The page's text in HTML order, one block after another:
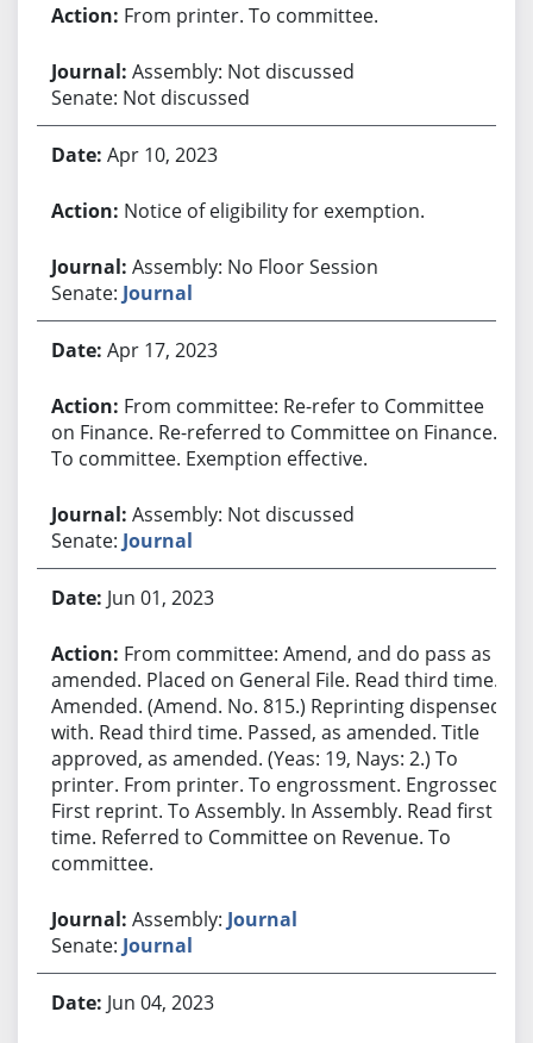
From printer. To committee.
Assembly: Not discussed
Senate: Not discussed
Apr 10, 2023
Notice of eligibility for exemption.
Assembly: No Floor Session
Senate: Journal
Apr 17, 2023
From committee: Re-refer to Committee
on Finance. Re-referred to Committee on Finance.
To committee. Exemption effective.
Assembly: Not discussed
Senate: Journal
Jun 01, 2023
From committee: Amend, and do pass as
amended. Placed on General File. Read third time.
Amended. (Amend. No. 815.) Reprinting dispensed
with. Read third time. Passed, as amended. Title
approved, as amended. (Yeas: 19, Nays: 2.) To
printer. From printer. To engrossment. Engrossed.
First reprint. To Assembly. In Assembly. Read first
time. Referred to Committee on Revenue. To
committee.
Assembly: Journal
Senate: Journal
Jun 04, 2023